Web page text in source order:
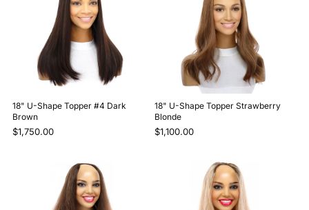
18" U-Shape Topper #4 Dark
Brown
$1,750.00
18" U-Shape Topper Strawberry
Blonde
$1,100.00